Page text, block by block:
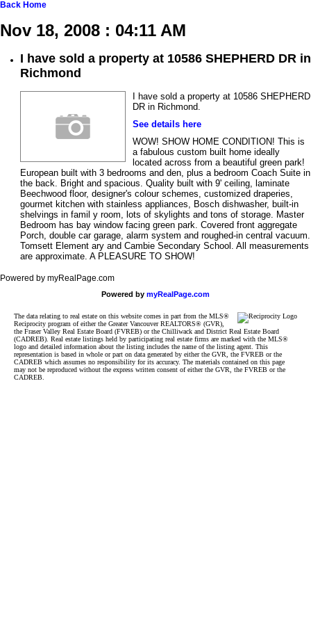
Back Home
Nov 18, 2008 : 04:11 AM
I have sold a property at 10586 SHEPHERD DR in
Richmond
I have sold a property at 10586 SHEPHERD
DR in Richmond.
See details here
WOW! SHOW HOME CONDITION! This is
a fabulous custom built home ideally
located across from a beautiful green park!
European built with 3 bedrooms and den, plus a bedroom Coach Suite in
the back. Bright and spacious. Quality built with 9' ceiling, laminate
Beechwood floor, designer's colour schemes, customized draperies,
gourmet kitchen with stainless appliances, Bosch dishwasher, built-in
shelvings in famil y room, lots of skylights and tons of storage. Master
Bedroom has bay window facing green park. Covered front aggregate
Porch, double car garage, alarm system and roughed-in central vacuum.
Tomsett Element ary and Cambie Secondary School. All measurements
are approximate. A PLEASURE TO SHOW!
Powered by myRealPage.com
Powered by myRealPage.com
The data relating to real estate on this website comes in part from the MLS®
Reciprocity program of either the Greater Vancouver REALTORS® (GVR),
the Fraser Valley Real Estate Board (FVREB) or the Chilliwack and District Real Estate Board
(CADREB). Real estate listings held by participating real estate firms are marked with the MLS®
logo and detailed information about the listing includes the name of the listing agent. This
representation is based in whole or part on data generated by either the GVR, the FVREB or the
CADREB which assumes no responsibility for its accuracy. The materials contained on this page
may not be reproduced without the express written consent of either the GVR, the FVREB or the
CADREB.